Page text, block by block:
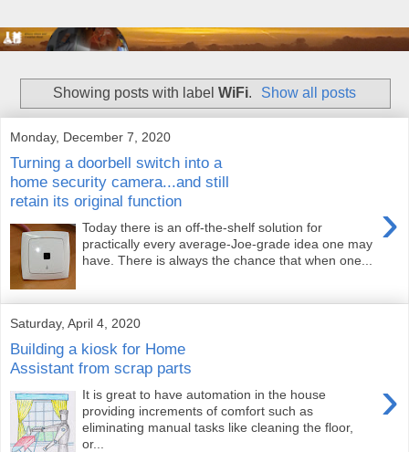
Showing posts with label WiFi. Show all posts
Monday, December 7, 2020
Turning a doorbell switch into a
home security camera...and still
retain its original function
›
Today there is an off-the-shelf solution for
practically every average-Joe-grade idea one may
have. There is always the chance that when one...
Saturday, April 4, 2020
Building a kiosk for Home
Assistant from scrap parts
›
It is great to have automation in the house
providing increments of comfort such as
eliminating manual tasks like cleaning the floor,
or...